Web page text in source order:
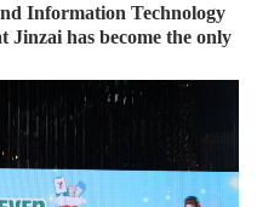
Information Technology
Jinzai has become the only